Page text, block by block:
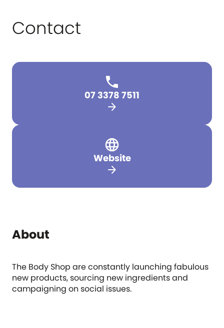
Contact
07 3378 7511
arrow_forward
Website
arrow_forward
About
The Body Shop are constantly launching fabulous
new products, sourcing new ingredients and
campaigning on social issues.